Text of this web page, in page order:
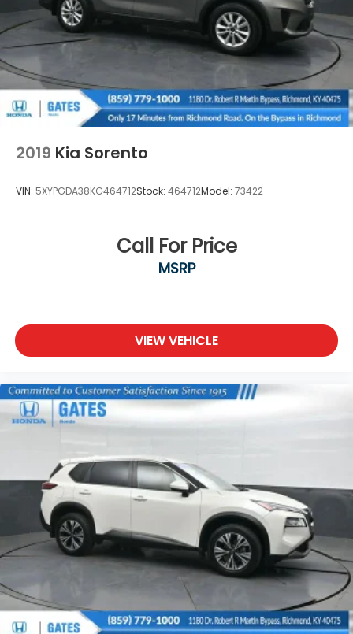
2019 Kia Sorento
VIN: 5XYPGDA38KG464712Stock: 464712Model: 73422
Call For Price
MSRP
VIEW VEHICLE